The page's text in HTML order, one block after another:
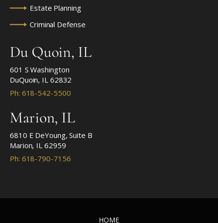
Estate Planning
Criminal Defense
Du Quoin, IL
601 S Washington
DuQuoin, IL 62832
Ph: 618-542-5500
Marion, IL
6810 E DeYoung, Suite B
Marion, IL 62959
Ph: 618-790-7156
HOME